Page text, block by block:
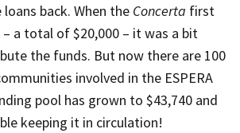
back. When the Concerta first
a total of $20,000 – it was a bit
the funds. But now there are 100
involved in the ESPERA
pool has grown to $43,740 and
keeping it in circulation!